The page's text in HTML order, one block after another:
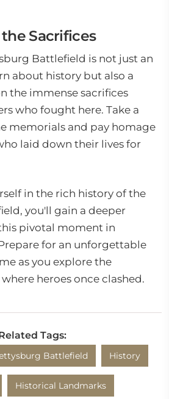
Sacrifices
Battlefield is not just an
about history but also a
the immense sacrifices
who fought here. Take a
memorials and pay homage
laid down their lives for
in the rich history of the
you'll gain a deeper
pivotal moment in
for an unforgettable
as you explore the
heroes once clashed.
Tags:
Battlefield History
Historical Landmarks